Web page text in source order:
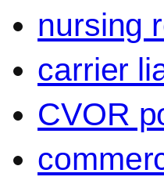
nursing
carrier
CVOR